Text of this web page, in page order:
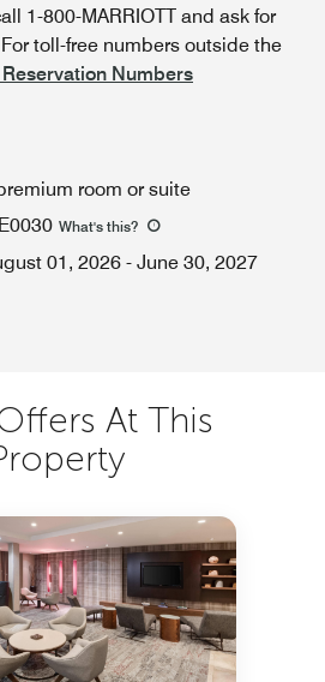
1-800-MARRIOTT and ask for
toll-free numbers outside the
Numbers
room or suite
E0030 What's this?
01, 2026 - June 30, 2027
At This